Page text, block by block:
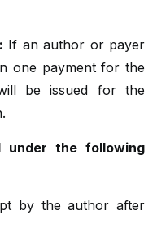
If an author or payer
one payment for the
be issued for the
under the following
by the author after